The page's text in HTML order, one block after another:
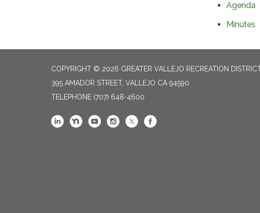
Agenda
Minutes
COPYRIGHT © 2026 GREATER VALLEJO RECREATION
395 AMADOR STREET, VALLEJO CA 94590
TELEPHONE (707) 648-4600